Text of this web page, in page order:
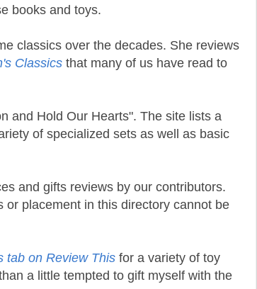
books and toys.
classics over the decades. She reviews
Classics that many of us have read to
and Hold Our Hearts". The site lists a
of specialized sets as well as basic
and gifts reviews by our contributors.
placement in this directory cannot be
tab on Review This for a variety of toy
a little tempted to gift myself with the